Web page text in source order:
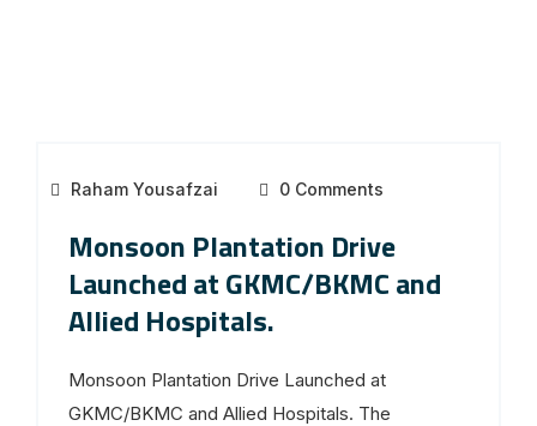
Raham Yousafzai 0 Comments
Monsoon Plantation Drive
Launched at GKMC/BKMC and
Allied Hospitals.
Monsoon Plantation Drive Launched at
GKMC/BKMC and Allied Hospitals. The